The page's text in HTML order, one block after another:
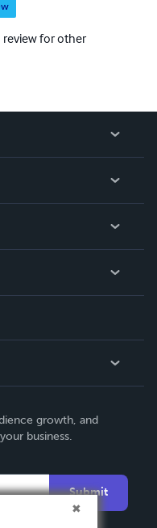
review for other
growth, and
business.
Submit